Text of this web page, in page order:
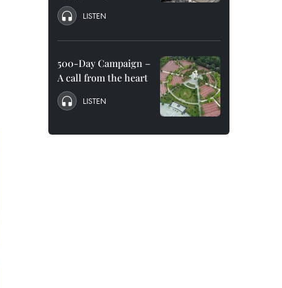
LISTEN
500-Day Campaign –
A call from the heart
LISTEN